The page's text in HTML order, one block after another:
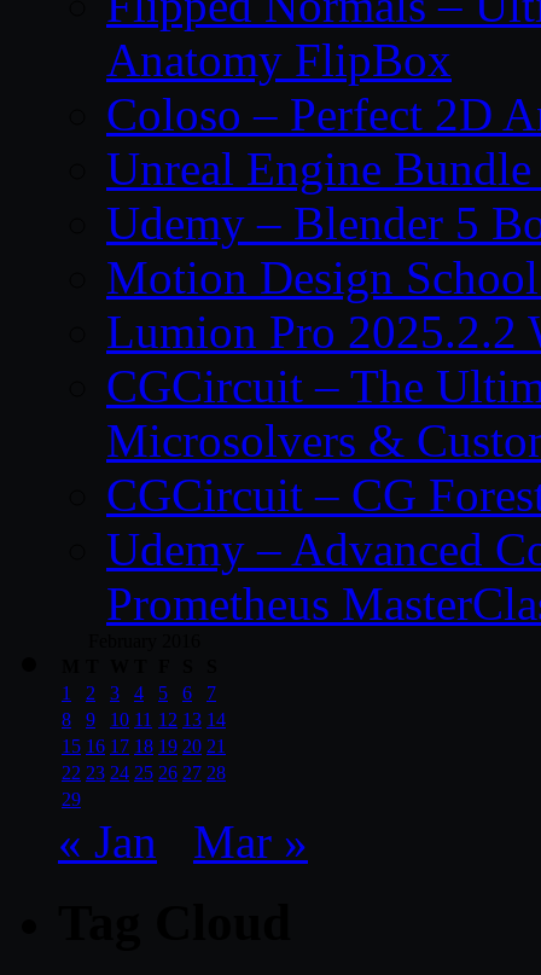
Anatomy FlipBox
Coloso – Perfect 2D
Unreal Engine
Udemy – Blender 5
Motion Design
Lumion Pro 2025.2.2
CGCircuit – The
Microsolvers &
CGCircuit – CG
Udemy – Advanced
Prometheus
1
2 3 4 5 6
7
8
9 10 11 12 13 14
15 16 17 18 19 20 21
22 23 24 25 26 27 28
29
« Jan Mar »